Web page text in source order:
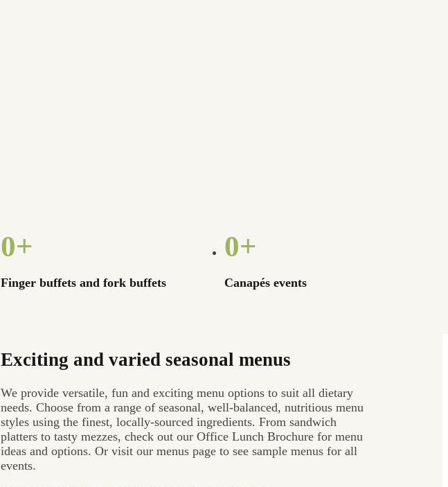
0+
Finger buffets and fork buffets
0+
Canapés events
Exciting and varied seasonal menus
We provide versatile, fun and exciting menu options to suit all dietary
needs. Choose from a range of seasonal, well-balanced, nutritious menu
styles using the finest, locally-sourced ingredients. From sandwich
platters to tasty mezzes, check out our Office Lunch Brochure for menu
ideas and options. Or visit our menus page to see sample menus for all
events.